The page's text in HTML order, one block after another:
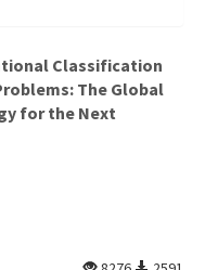
Classification
The Global
for the Next